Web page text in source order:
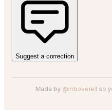
Suggest a correction
Made by @mboverell so